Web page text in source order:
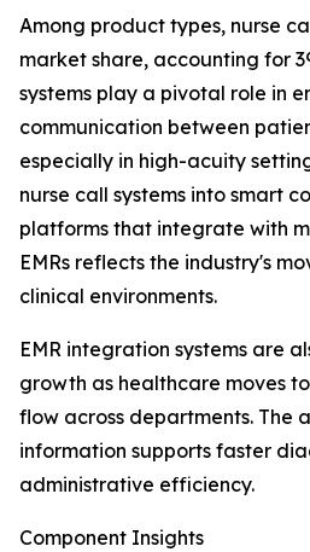
Among product types, nurse
market share, accounting for
systems play a pivotal role in
communication between
especially in high-acuity
nurse call systems into smart
platforms that integrate with
EMRs reflects the industry's
clinical environments.
EMR integration systems are
growth as healthcare moves
flow across departments. The
information supports faster
administrative efficiency.
Component Insights